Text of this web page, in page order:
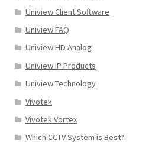
Uniview Client Software
Uniview FAQ
Uniview HD Analog
Uniview IP Products
Uniview Technology
Vivotek
Vivotek Vortex
Which CCTV System is Best?